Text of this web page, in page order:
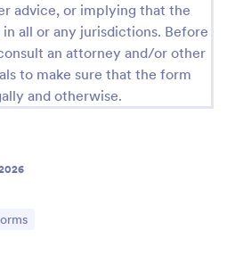
advice, or implying that the
all or any jurisdictions. Before
an attorney and/or other
to make sure that the form
and otherwise.
Template
Preview